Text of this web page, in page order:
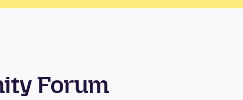
Forum